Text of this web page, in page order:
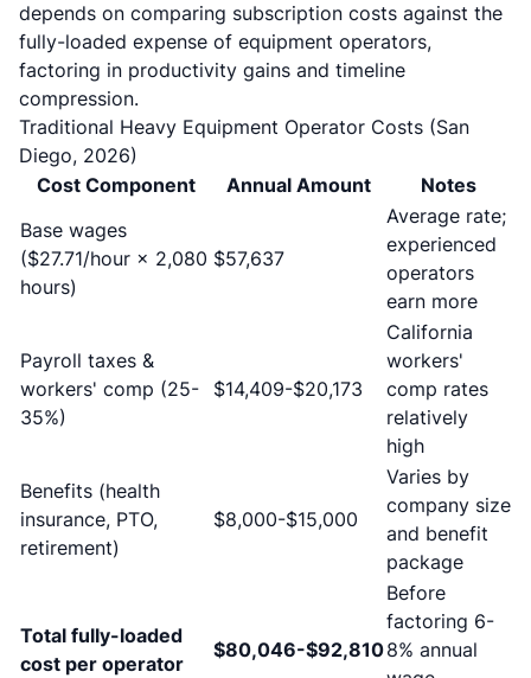
depends on comparing subscription costs against the
fully-loaded expense of equipment operators,
factoring in productivity gains and timeline
compression.
Traditional Heavy Equipment Operator Costs (San
Diego, 2026)
Cost Component
Annual Amount
Notes
Base wages
($27.71/hour × 2,080
hours)
$57,637
Average rate;
experienced
operators
earn more
Payroll taxes &
workers' comp (25-
35%)
$14,409-$20,173
California
workers'
comp rates
relatively
high
Benefits (health
insurance, PTO,
retirement)
$8,000-$15,000
Varies by
company size
and benefit
package
Total fully-loaded
cost per operator
$80,046-$92,810
Before
factoring 6-
8% annual